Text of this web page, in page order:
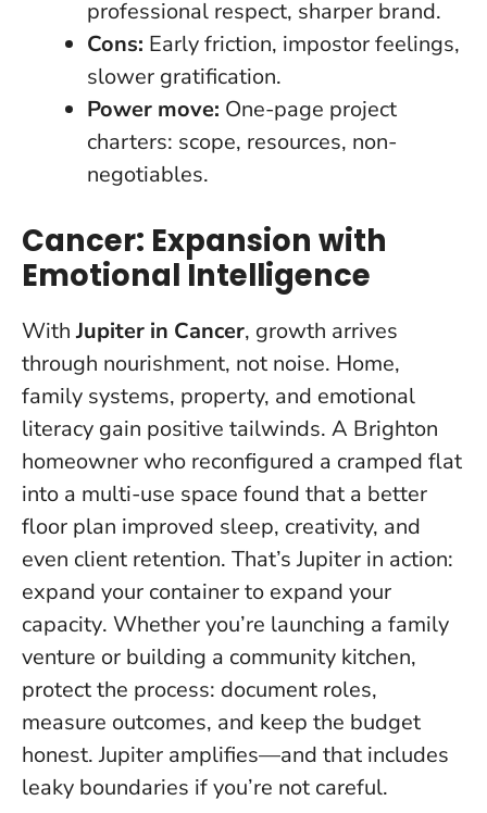
professional respect, sharper brand.
Cons: Early friction, impostor feelings,
slower gratification.
Power move: One-page project
charters: scope, resources, non-
negotiables.
Cancer: Expansion with
Emotional Intelligence
WithJupiter in Cancer, growth arrives
through nourishment, not noise. Home,
family systems, property, and emotional
literacy gain positive tailwinds. A Brighton
homeowner who reconfigured a cramped flat
into a multi-use space found that a better
floor plan improved sleep, creativity, and
even client retention. That’s Jupiter in action:
expand your container to expand your
capacity. Whether you’re launching a family
venture or building a community kitchen,
protect the process: document roles,
measure outcomes, and keep the budget
honest. Jupiter amplifies—and that includes
leaky boundaries if you’re not careful.